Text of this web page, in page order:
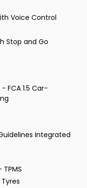
Voice Control
Stop and Go
FCA 1.5 Car-
Integrated